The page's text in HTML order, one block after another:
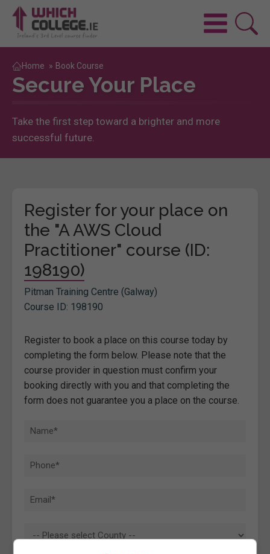
Home » Book Course
Secure Your Place
Take the first step toward a brighter and more
successful future.
Register for your place on
the "A AWS Cloud
Practitioner" course (ID:
198190)
Pitman Training Centre (Galway)
Course ID: 198190
Register to book a place on this course today by
completing the form below. Please note that the
course provider in question must confirm your
booking directly with you and that completing the
form does not guarantee you a place on the course.